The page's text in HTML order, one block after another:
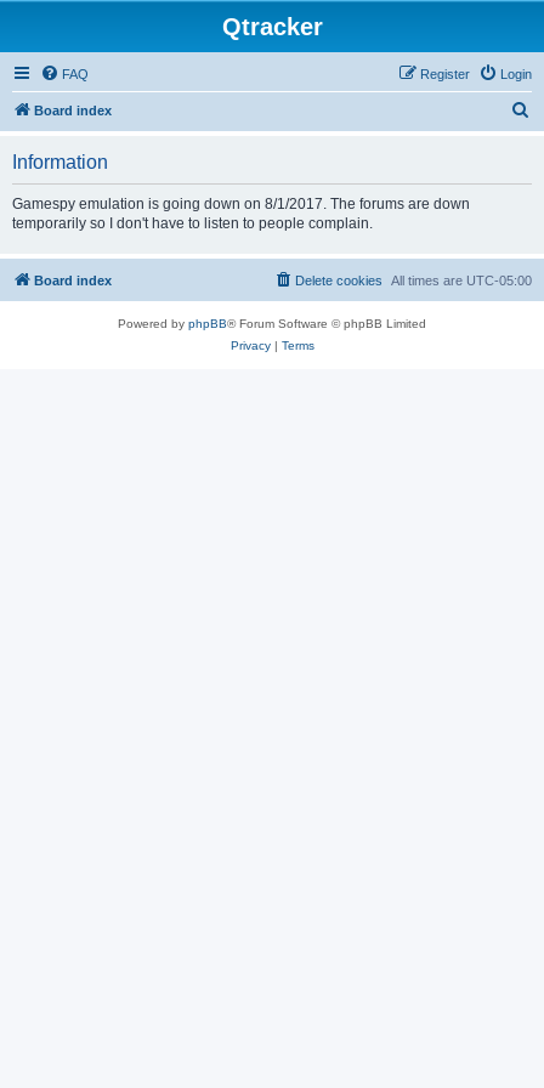
Qtracker
FAQ Login
Register
Board index
Information
Gamespy emulation is going down on 8/1/2017. The forums are down
temporarily so I don't have to listen to people complain.
Board index All times are UTC-05:00
Delete cookies
Powered by phpBB® Forum Software © phpBB Limited
Privacy| Terms